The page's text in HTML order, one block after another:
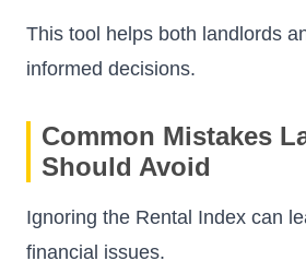
This tool helps both landlords
informed decisions.
Common Mistakes
Should Avoid
Ignoring the Rental Index can
financial issues.